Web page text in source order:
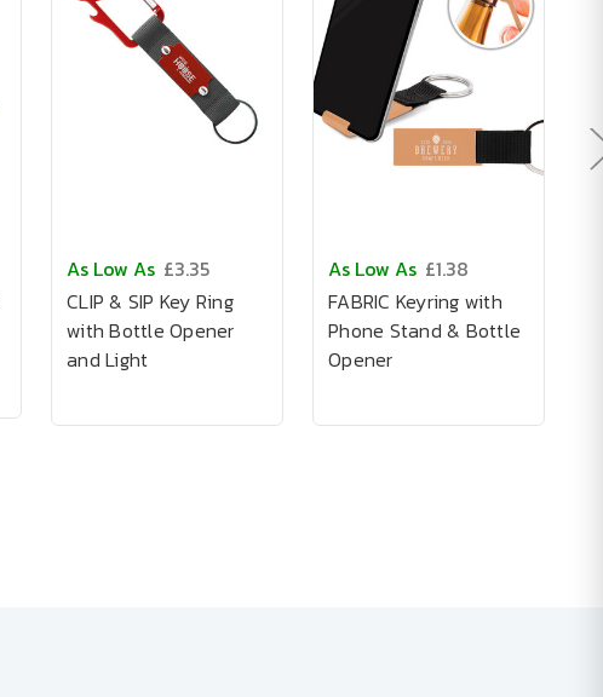
As Low As £3.35
CLIP & SIP Key Ring
with Bottle Opener
and Light
As Low As £1.38
FABRIC Keyring with
Phone Stand & Bottle
Opener